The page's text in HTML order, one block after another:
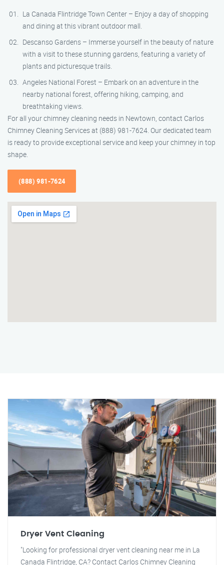
La Canada Flintridge Town Center – Enjoy a day of shopping
and dining at this vibrant outdoor mall.
Descanso Gardens – Immerse yourself in the beauty of nature
with a visit to these stunning gardens, featuring a variety of
plants and picturesque trails.
Angeles National Forest – Embark on an adventure in the
nearby national forest, offering hiking, camping, and
breathtaking views.
For all your chimney cleaning needs in Newtown, contact Carlos
Chimney Cleaning Services at (888) 981-7624. Our dedicated team
is ready to provide exceptional service and keep your chimney in top
shape.
(888) 981-7624
Dryer Vent Cleaning
"Looking for professional dryer vent cleaning near me in La
Canada Flintridge, CA? Contact Carlos Chimney Cleaning